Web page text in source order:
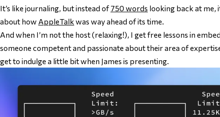
It’s like journaling, but instead of 750 words looking back at me,
about how AppleTalk was way ahead of its time.
And when I’m notthe host (relaxing!), I get free lessons in
someone competent and passionate about their area of
get to indulge a little bit when James is presenting.